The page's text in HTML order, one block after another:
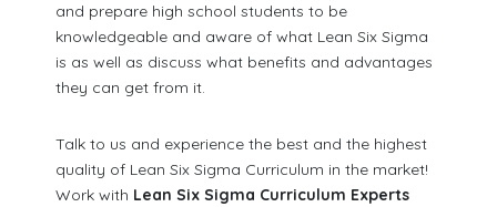
and prepare high school students to be
knowledgeable and aware of what Lean Six Sigma
is as well as discuss what benefits and advantages
they can get from it.
Talk to us and experience the best and the highest
quality of Lean Six Sigma Curriculum in the market!
Work with Lean Six Sigma Curriculum Experts